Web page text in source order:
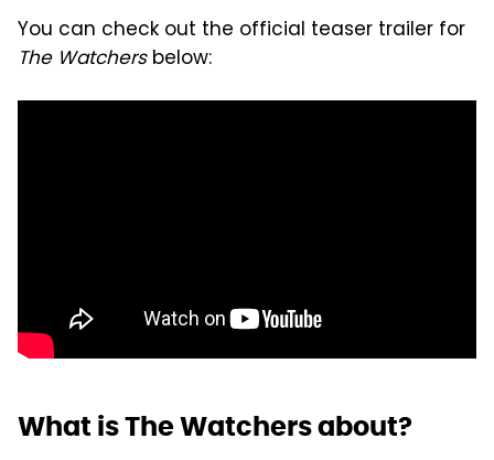
You can check out the official teaser trailer for
The Watchersbelow:
What is The Watchers about?